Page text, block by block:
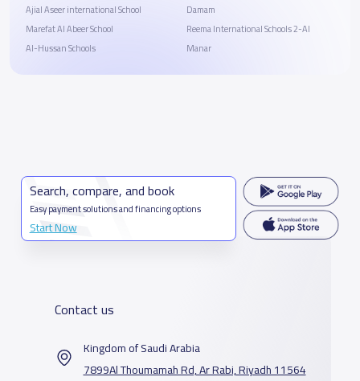
Ajial Aseer international School
Marefat Al Abeer School
Al-Hussan Schools
Damam
Reema International Schools 2-Al
Manar
Search, compare, and book
Easy payment solutions and financing options
Start Now
Contact us
Kingdom of Saudi Arabia
7899Al Thoumamah Rd, Ar Rabi, Riyadh 11564